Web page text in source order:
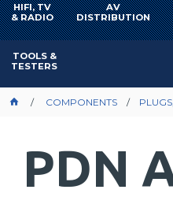
HIFI, TV
& RADIO
AV
DISTRIBUTION
TOOLS &
TESTERS
COMPONENTS
PDN